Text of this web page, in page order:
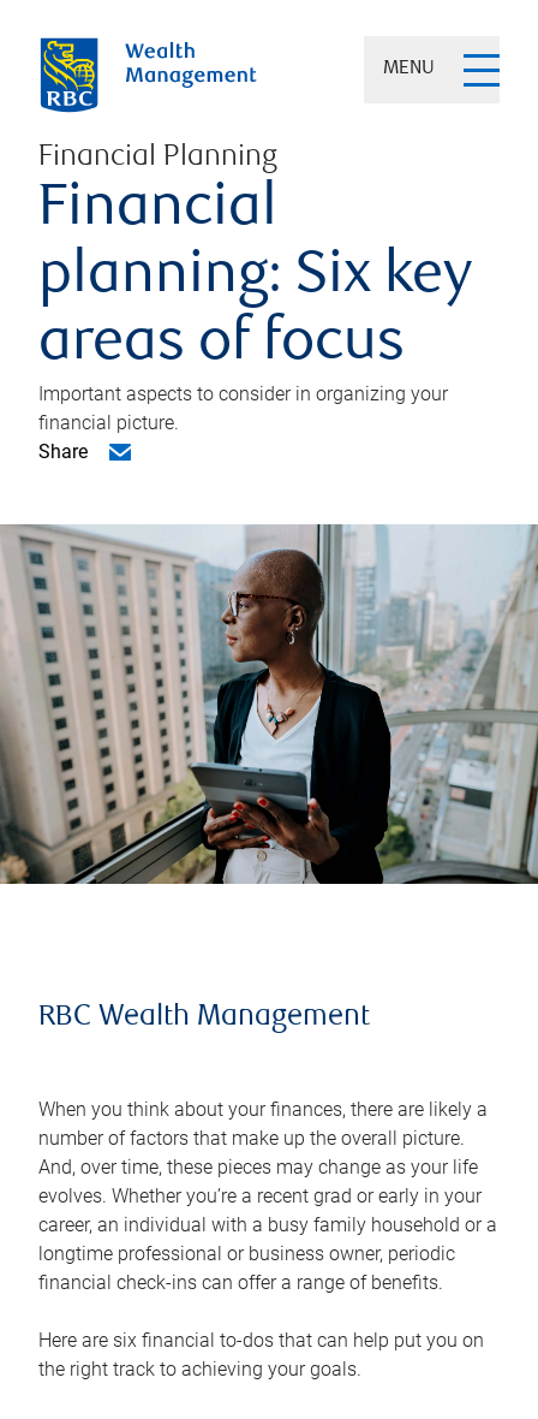
MENU
Financial Planning
Financial
planning: Six key
areas of focus
Important aspects to consider in organizing your
financial picture.
Share
RBC Wealth Management
When you think about your finances, there are likely a
number of factors that make up the overall picture.
And, over time, these pieces may change as your life
evolves. Whether you’re a recent grad or early in your
career, an individual with a busy family household or a
longtime professional or business owner, periodic
financial check-ins can offer a range of benefits.
Here are six financial to-dos that can help put you on
the right track to achieving your goals.